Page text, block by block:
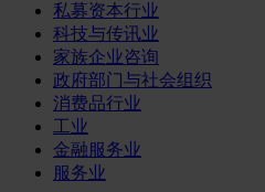
私募资本行业
科技与传讯业
家族企业咨询
政府部门与社会组织
消费品行业
工业
金融服务业
服务业